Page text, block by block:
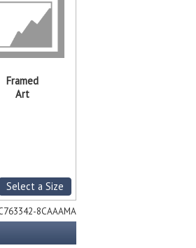
Framed
Art
Select a Size
8CAAAMA